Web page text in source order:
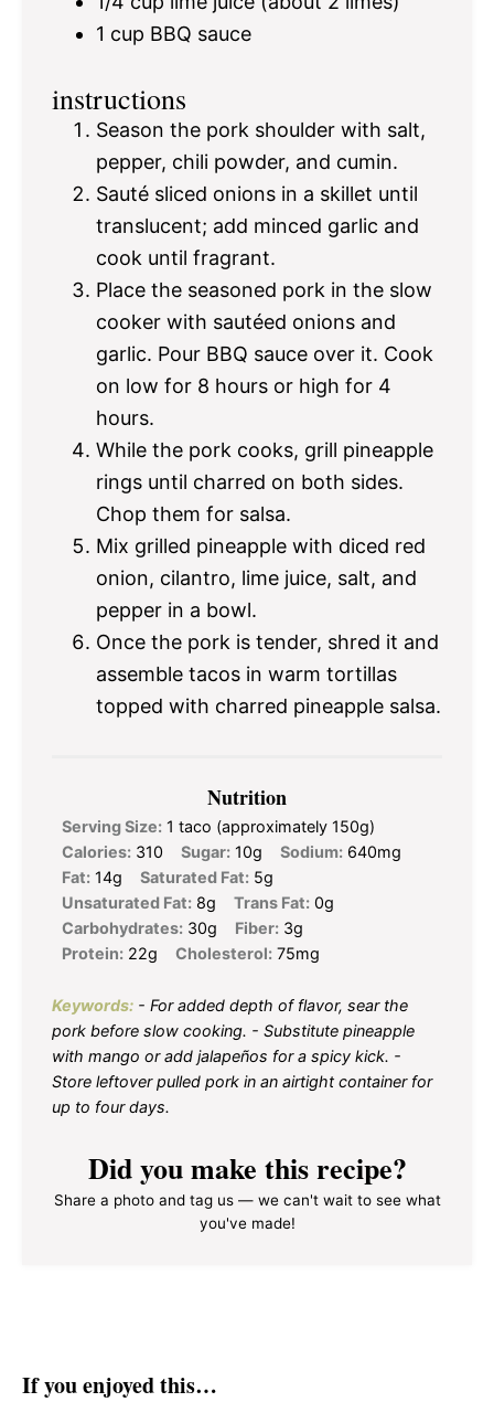
1 cup BBQ sauce
instructions
Season the pork shoulder with salt,
pepper, chili powder, and cumin.
Sauté sliced onions in a skillet until
translucent; add minced garlic and
cook until fragrant.
Place the seasoned pork in the slow
cooker with sautéed onions and
garlic. Pour BBQ sauce over it. Cook
on low for 8 hours or high for 4
hours.
While the pork cooks, grill pineapple
rings until charred on both sides.
Chop them for salsa.
Mix grilled pineapple with diced red
onion, cilantro, lime juice, salt, and
pepper in a bowl.
Once the pork is tender, shred it and
assemble tacos in warm tortillas
topped with charred pineapple salsa.
Nutrition
Serving Size: 1 taco (approximately 150g)
Calories: 310 Sugar: 10g Sodium: 640mg
Fat: 14g Saturated Fat: 5g
Unsaturated Fat: 8g Trans Fat: 0g
Carbohydrates: 30g Fiber: 3g
Protein: 22g Cholesterol: 75mg
Keywords: - For added depth of flavor, sear the
pork before slow cooking. - Substitute pineapple
with mango or add jalapeños for a spicy kick. -
Store leftover pulled pork in an airtight container for
up to four days.
Did you make this recipe?
Share a photo and tag us — we can't wait to see what
you've made!
If you enjoyed this…